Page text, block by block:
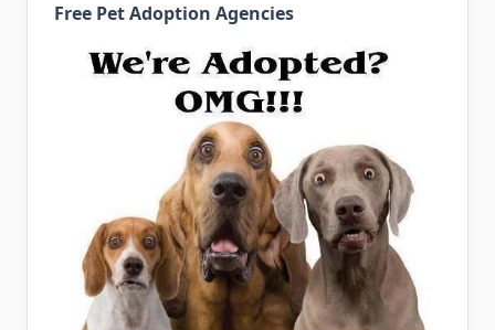
Free Pet Adoption Agencies